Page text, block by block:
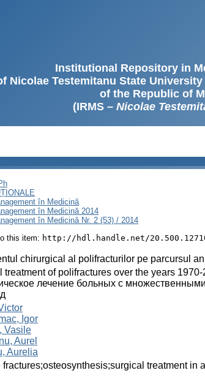
Institutional Repository in
Nicolae Testemitanu State
of the Republic of
(IRMS – Nicolae
în Medicină
în Medicină 2014
în Medicină Nr. 2 (53) / 2014
this item: http://hdl.handle.net/
chirurgical al polifracturilor pe parcursul
treatment of polifractures over the years
лечение больных с
Igor
Vasile
Aurel
Aurelia
fractures;osteosynthesis;surgical treatment in